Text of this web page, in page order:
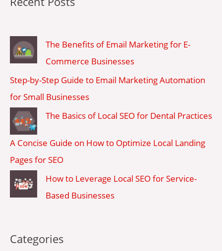
The Benefits of Email Marketing for E-
Commerce Businesses
Step-by-Step Guide to Email Marketing Automation
for Small Businesses
The Basics of Local SEO for Dental Practices
A Concise Guide on How to Optimize Local Landing
Pages for SEO
How to Leverage Local SEO for Service-
Based Businesses
Categories